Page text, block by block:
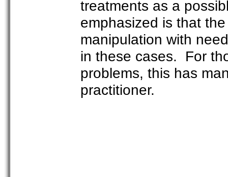
treatments as a
emphasized is that
manipulation with
in these cases. For
problems, this has
practitioner.